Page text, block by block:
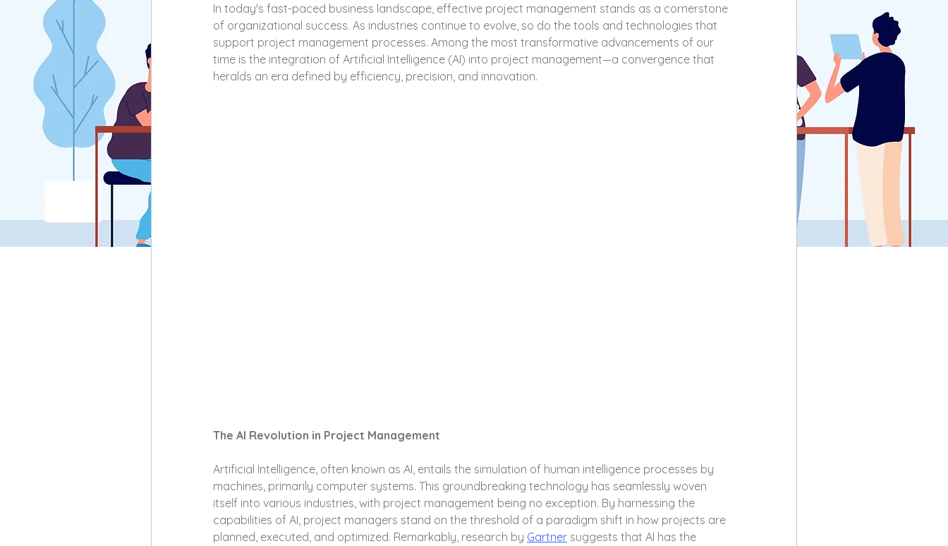
In today's fast-paced business landscape, effective project management stands as a cornerstone
of organizational success. As industries continue to evolve, so do the tools and technologies that
support project management processes. Among the most transformative advancements of our
time is the integration of Artificial Intelligence (AI) into project management—a convergence that
heralds an era defined by efficiency, precision, and innovation.
The AI Revolution in Project Management
Artificial Intelligence, often known as AI, entails the simulation of human intelligence processes by
machines, primarily computer systems. This groundbreaking technology has seamlessly woven
itself into various industries, with project management being no exception. By harnessing the
capabilities of AI, project managers stand on the threshold of a paradigm shift in how projects are
planned, executed, and optimized. Remarkably, research by Gartner suggests that AI has the